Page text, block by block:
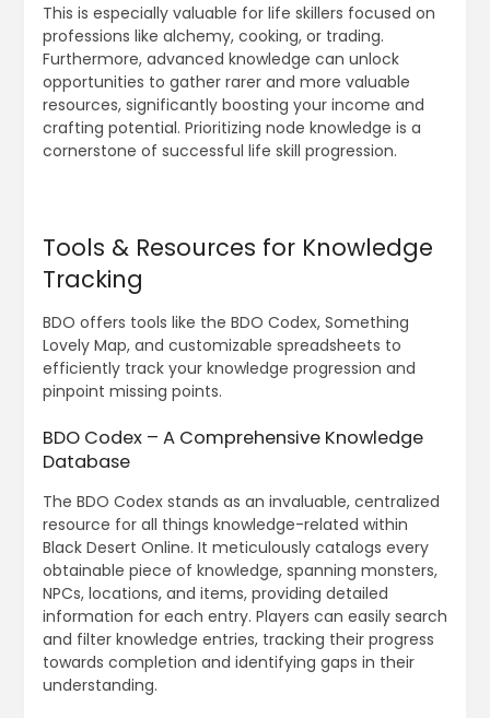
This is especially valuable for life skillers focused on
professions like alchemy, cooking, or trading.
Furthermore, advanced knowledge can unlock
opportunities to gather rarer and more valuable
resources, significantly boosting your income and
crafting potential. Prioritizing node knowledge is a
cornerstone of successful life skill progression.
Tools & Resources for Knowledge
Tracking
BDO offers tools like the BDO Codex, Something
Lovely Map, and customizable spreadsheets to
efficiently track your knowledge progression and
pinpoint missing points.
BDO Codex – A Comprehensive Knowledge
Database
The BDO Codex stands as an invaluable, centralized
resource for all things knowledge-related within
Black Desert Online. It meticulously catalogs every
obtainable piece of knowledge, spanning monsters,
NPCs, locations, and items, providing detailed
information for each entry. Players can easily search
and filter knowledge entries, tracking their progress
towards completion and identifying gaps in their
understanding.